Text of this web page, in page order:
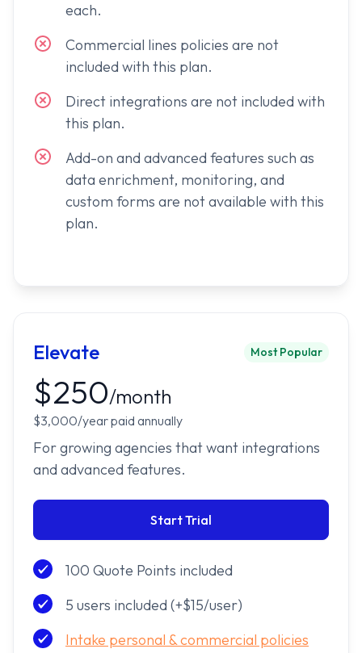
each.
Commercial lines policies are not
included with this plan.
Direct integrations are not included with
this plan.
Add-on and advanced features such as
data enrichment, monitoring, and
custom forms are not available with this
plan.
Elevate Most Popular
$250/month
$3,000/year paid annually
For growing agencies that want integrations
and advanced features.
Start Trial
100 Quote Points included
5 users included (+$15/user)
Intake personal & commercial policies